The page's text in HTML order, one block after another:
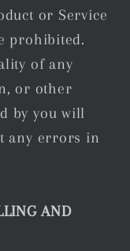
or Service
prohibited.
of any
or other
by you will
any errors in
AND